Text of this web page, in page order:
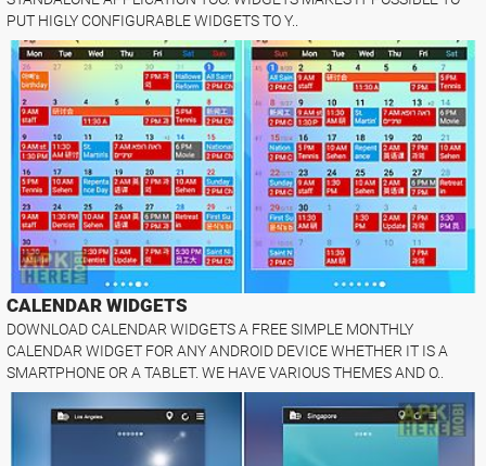
PUT HIGLY CONFIGURABLE WIDGETS TO Y..
CALENDAR WIDGETS
DOWNLOAD CALENDAR WIDGETS A FREE SIMPLE MONTHLY
CALENDAR WIDGET FOR ANY ANDROID DEVICE WHETHER IT IS A
SMARTPHONE OR A TABLET. WE HAVE VARIOUS THEMES AND O..